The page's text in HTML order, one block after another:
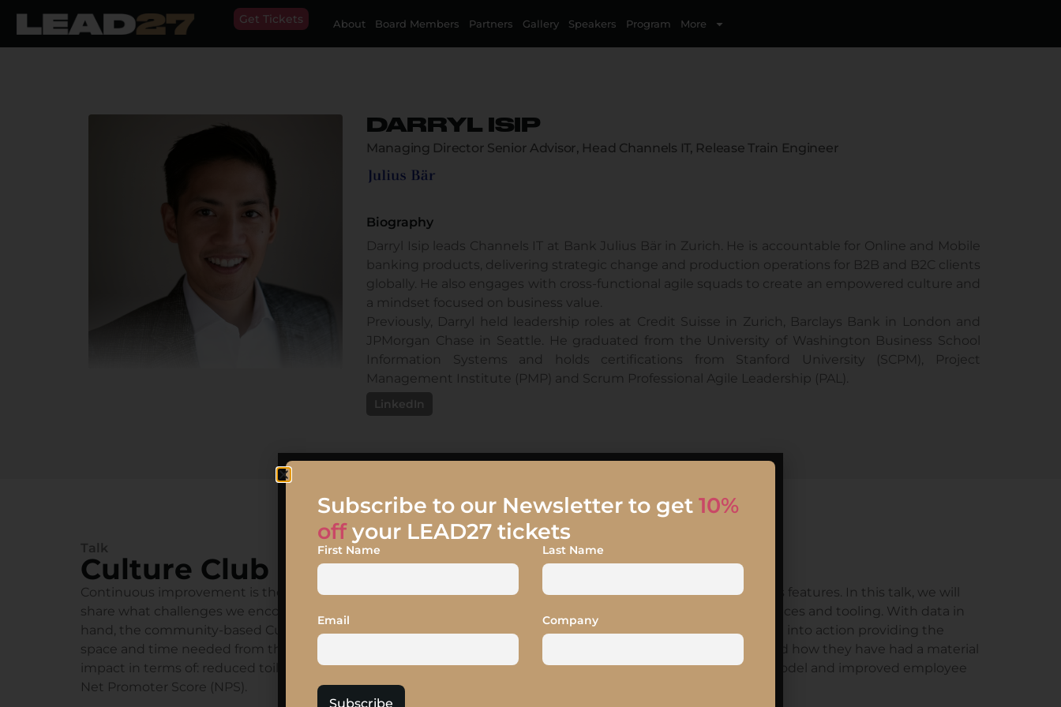
Get Tickets About Board Members Partners Gallery Speakers Program More
DARRYL ISIP
Managing Director Senior Advisor, Head Channels IT, Release Train Engineer
Biography
Darryl Isip leads Channels IT at Bank Julius Bär in Zurich. He is accountable for Online and Mobile
banking products, delivering strategic change and production operations for B2B and B2C clients
globally. He also engages with cross-functional agile squads to create an empowered culture and
a mindset focused on business value.
Previously, Darryl held leadership roles at Credit Suisse in Zurich, Barclays Bank in London and
JPMorgan Chase in Seattle. He graduated from the University of Washington Business School
Information Systems and holds certifications from Stanford University (SCPM), Project
Management Institute (PMP) and Scrum Professional Agile Leadership (PAL).
LinkedIn
Talk
Culture Club in Action – They Said, We Did
Continuous improvement is the life blood of agility BUT it gets deprioritized when in competition with business features. In this talk, we will
share what challenges we encountered in a client facing value stream which was struggling in processes, practices and tooling. With data in
hand, the community-based Culture Club initiative picked the impediments, proposed solutions and put them into action providing the
space and time needed from the value stream leadership. We will share some of the improvement journeys and how they have had a material
impact in terms of: reduced toil, improved risk discipline, aligned delivery with strategy, harmonized working model and improved employee
Net Promoter Score (NPS).
Subscribe to our Newsletter to get 10%
offyour LEAD27 tickets
First Name Last Name
Email Company
Subscribe